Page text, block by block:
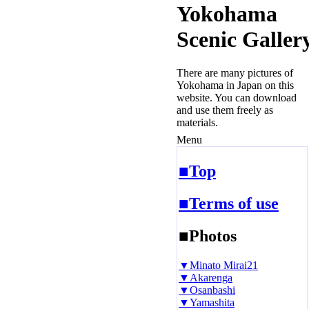
Yokohama
Scenic
There are many pictures of
Yokohama in Japan on this
website. You can download
and use them freely as
materials.
Menu
■Top
■Terms of use
■Photos
▼Minato Mirai21
▼Akarenga
▼Osanbashi
▼Yamashita